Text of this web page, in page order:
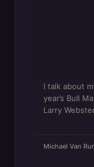
I talk about
year’s Bull
Larry
Michael Van